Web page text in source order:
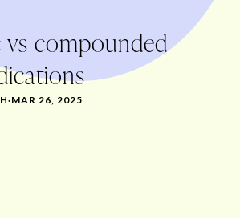
compounded
·MAR 26, 2025